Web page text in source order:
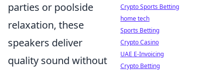
parties or poolside
relaxation, these
speakers deliver
quality sound without
Crypto Sports Betting
home tech
Sports Betting
Crypto Casino
UAE E-Invoicing
Crypto Betting